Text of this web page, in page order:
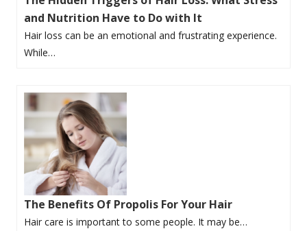
and Nutrition Have to Do with It
Hair loss can be an emotional and frustrating experience.
While…
The Benefits Of Propolis For Your Hair
Hair care is important to some people. It may be…